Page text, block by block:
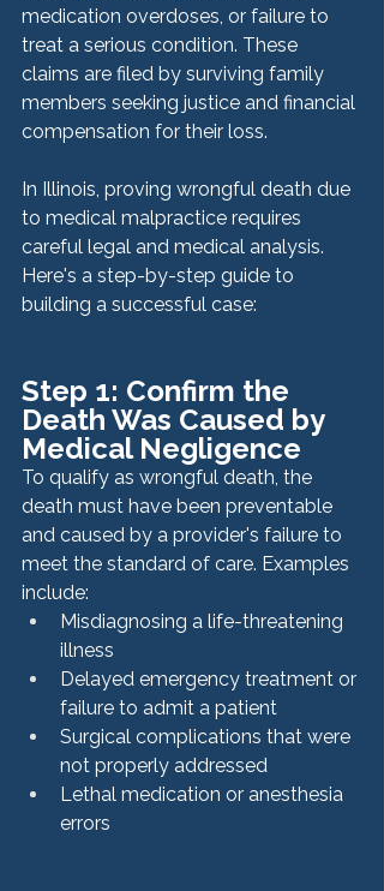
medication overdoses, or failure to
treat a serious condition. These
claims are filed by surviving family
members seeking justice and financial
compensation for their loss.
In Illinois, proving wrongful death due
to medical malpractice requires
careful legal and medical analysis.
Here's a step-by-step guide to
building a successful case:
Step 1: Confirm the
Death Was Caused by
Medical Negligence
To qualify as wrongful death, the
death must have been preventable
and caused by a provider's failure to
meet the standard of care. Examples
include:
Misdiagnosing a life-threatening
illness
Delayed emergency treatment or
failure to admit a patient
Surgical complications that were
not properly addressed
Lethal medication or anesthesia
errors